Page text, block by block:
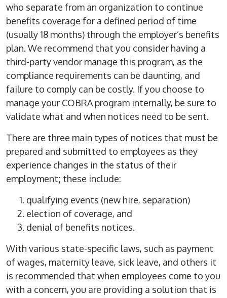
who separate from an organization to continue
benefits coverage for a defined period of time
(usually 18 months) through the employer’s benefits
plan. We recommend that you consider having a
third-party vendor manage this program, as the
compliance requirements can be daunting, and
failure to comply can be costly. If you choose to
manage your COBRA program internally, be sure to
validate what and when notices need to be sent.
There are three main types of notices that must be
prepared and submitted to employees as they
experience changes in the status of their
employment; these include:
qualifying events (new hire, separation)
election of coverage, and
denial of benefits notices.
With various state-specific laws, such as payment
of wages, maternity leave, sick leave, and others it
is recommended that when employees come to you
with a concern, you are providing a solution that is